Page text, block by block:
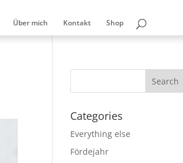
Über mich Kontakt Shop
Categories
Everything else
Fördejahr